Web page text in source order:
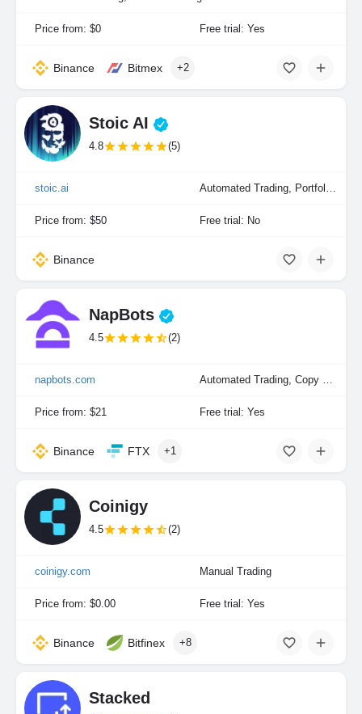
Price from: $0 Free trial: Yes
Binance Bitmex +2
Stoic AI
4.8 (5)
stoic.ai Automated Trading, Portfolio Indexing
Price from: $50 Free trial: No
Binance
NapBots
4.5 (2)
napbots.com Automated Trading, Copy Trading, Portfolio Indexing
Price from: $21 Free trial: Yes
Binance FTX +1
Coinigy
4.5 (2)
coinigy.com Manual Trading
Price from: $0.00 Free trial: Yes
Binance Bitfinex +8
Stacked